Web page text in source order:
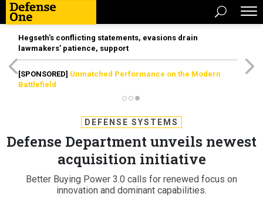
Hegseth’s conflicting statements, evasions drain
lawmakers’ patience, support
[SPONSORED] Unmatched Performance on the Modern
Battlefield
DEFENSE SYSTEMS
Defense Department unveils newest
acquisition initiative
Better Buying Power 3.0 calls for renewed focus on
innovation and dominant capabilities.